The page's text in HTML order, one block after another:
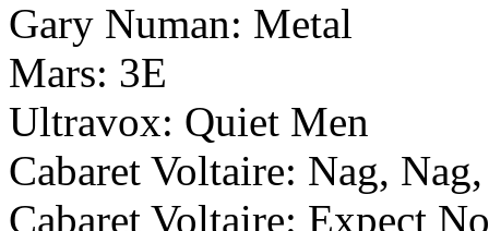
Gary Numan: Metal
Mars: 3E
Ultravox: Quiet Men
Cabaret Voltaire: Nag,
Cabaret Voltaire: Expect